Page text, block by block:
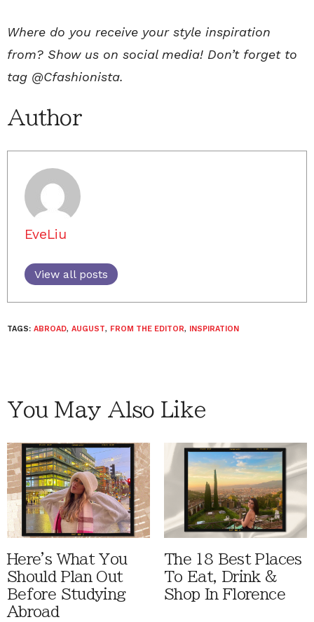
Where do you receive your style inspiration
from? Show us on social media! Don’t forget to
tag @Cfashionista.
Author
EveLiu
View all posts
TAGS: ABROAD, AUGUST, FROM THE EDITOR, INSPIRATION
You May Also Like
Here's What You
Should Plan Out
Before Studying
Abroad
The 18 Best Places
To Eat, Drink &
Shop In Florence